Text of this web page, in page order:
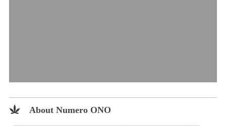
About Numero ONO